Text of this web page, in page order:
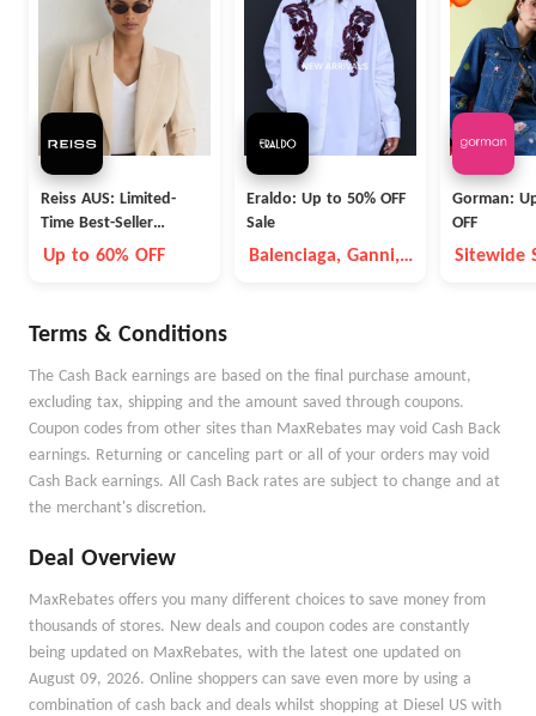
Reiss AUS: Limited-
Time Best-Seller
Blowout
Up to 60% OFF
Eraldo: Up to 50% OFF
Sale
Balenciaga, Ganni,
Gorman:
OFF
Sitewide
Terms & Conditions
The Cash Back earnings are based on the final purchase amount,
excluding tax, shipping and the amount saved through coupons.
Coupon codes from other sites than MaxRebates may void Cash Back
earnings. Returning or canceling part or all of your orders may void
Cash Back earnings. All Cash Back rates are subject to change and at
the merchant's discretion.
Deal Overview
MaxRebates offers you many different choices to save money from
thousands of stores. New deals and coupon codes are constantly
being updated on MaxRebates, with the latest one updated on
August 09, 2026. Online shoppers can save even more by using a
combination of cash back and deals whilst shopping at Diesel US with